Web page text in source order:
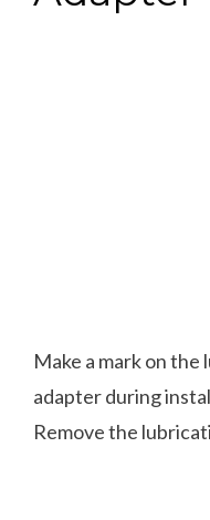
Make a mark on
adapter during
Remove the